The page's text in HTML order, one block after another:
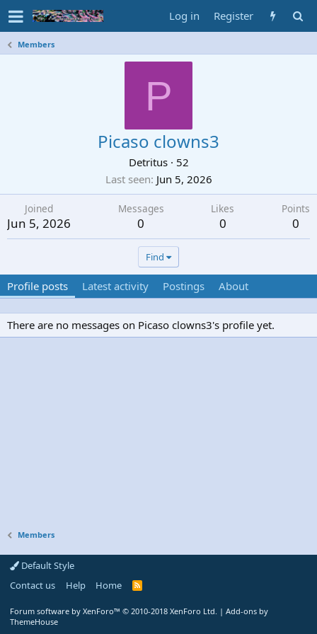
Log in Register
Members
P
Picaso clowns3
Detritus · 52
Last seen Jun 5, 2026
Joined
Jun 5, 2026
Messages
0
Likes
0
Points
0
Find
Profile posts Latest activity Postings About
There are no messages on Picaso clowns3's profile yet.
Members
Default Style
Contact us
Help Home
R
Forum software by XenForo™ © 2010-2018 XenForo Ltd. | Add-ons by
ThemeHouse